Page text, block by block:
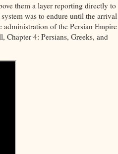
them a layer reporting directly to
was to endure until the arrival
of the Persian Empire
Chapter 4: Persians, Greeks, and